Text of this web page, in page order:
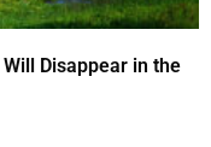
Disappear in the